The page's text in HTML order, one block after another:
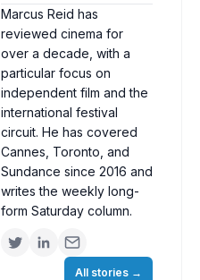
Marcus Reid has
reviewed cinema for
over a decade, with a
particular focus on
independent film and the
international festival
circuit. He has covered
Cannes, Toronto, and
Sundance since 2016 and
writes the weekly long-
form Saturday column.
All stories →